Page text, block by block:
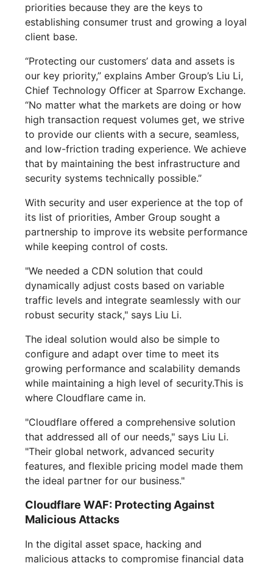
priorities because they are the keys to
establishing consumer trust and growing a loyal
client base.
“Protecting our customers’ data and assets is
our key priority,” explains Amber Group’s Liu Li,
Chief Technology Officer at Sparrow Exchange.
“No matter what the markets are doing or how
high transaction request volumes get, we strive
to provide our clients with a secure, seamless,
and low-friction trading experience. We achieve
that by maintaining the best infrastructure and
security systems technically possible.”
With security and user experience at the top of
its list of priorities, Amber Group sought a
partnership to improve its website performance
while keeping control of costs.
"We needed a CDN solution that could
dynamically adjust costs based on variable
traffic levels and integrate seamlessly with our
robust security stack," says Liu Li.
The ideal solution would also be simple to
configure and adapt over time to meet its
growing performance and scalability demands
while maintaining a high level of security.This is
where Cloudflare came in.
"Cloudflare offered a comprehensive solution
that addressed all of our needs," says Liu Li.
"Their global network, advanced security
features, and flexible pricing model made them
the ideal partner for our business."
Cloudflare WAF: Protecting Against
Malicious Attacks
In the digital asset space, hacking and
malicious attacks to compromise financial data